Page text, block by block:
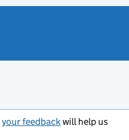
your feedbackwill help us